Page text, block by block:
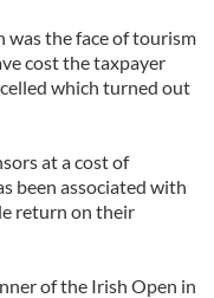
the face of tourism
cost the taxpayer
which turned out
at a cost of
been associated with
return on their
of the Irish Open in